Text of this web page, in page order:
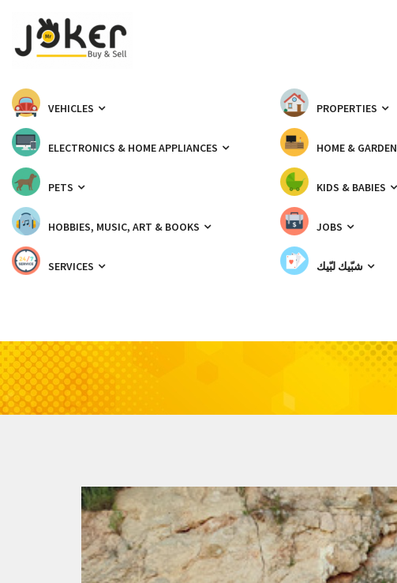
VEHICLES PROPERTIES
ELECTRONICS & HOME APPLIANCES HOME & GARDEN
PETS KIDS & BABIES
HOBBIES, MUSIC, ART & BOOKS JOBS
SERVICES شبّيك لبّيك